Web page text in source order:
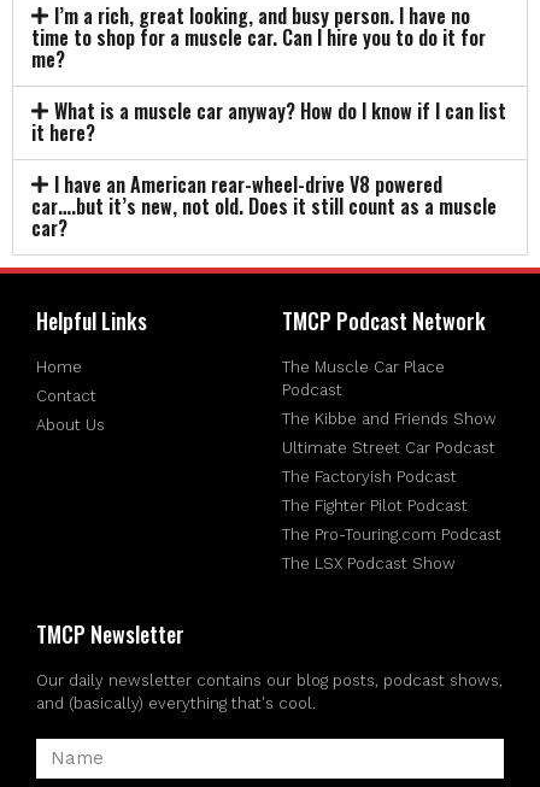
I’m a rich, great looking, and busy person. I have no
time to shop for a muscle car. Can I hire you to do it for
me?
What is a muscle car anyway? How do I know if I can list
it here?
I have an American rear-wheel-drive V8 powered
car….but it’s new, not old. Does it still count as a muscle
car?
Helpful Links
Home
Contact
About Us
TMCP Podcast Network
The Muscle Car Place
Podcast
The Kibbe and Friends Show
Ultimate Street Car Podcast
The Factoryish Podcast
The Fighter Pilot Podcast
The Pro-Touring.com Podcast
The LSX Podcast Show
TMCP Newsletter
Our daily newsletter contains our blog posts, podcast shows,
and (basically) everything that's cool.